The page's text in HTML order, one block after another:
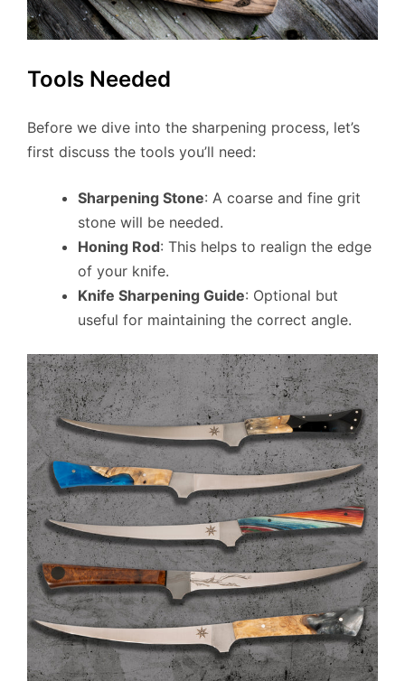
Tools Needed
Before we dive into the sharpening process, let’s
first discuss the tools you’ll need:
Sharpening Stone: A coarse and fine grit
stone will be needed.
Honing Rod: This helps to realign the edge
of your knife.
Knife Sharpening Guide: Optional but
useful for maintaining the correct angle.